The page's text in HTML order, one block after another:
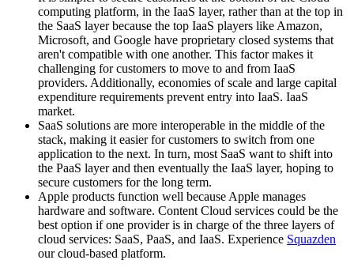
computing platform, in the IaaS layer, rather than at the top in
the SaaS layer because the top IaaS players like Amazon,
Microsoft, and Google have proprietary closed systems that
aren't compatible with one another. This factor makes it
challenging for customers to move to and from IaaS
providers. Additionally, economies of scale and large capital
expenditure requirements prevent entry into IaaS. IaaS
market.
SaaS solutions are more interoperable in the middle of the
stack, making it easier for customers to switch from one
application to the next. In turn, most SaaS want to shift into
the PaaS layer and then eventually the IaaS layer, hoping to
secure customers for the long term.
Apple products function well because Apple manages
hardware and software. Content Cloud services could be the
best option if one provider is in charge of the three layers of
cloud services: SaaS, PaaS, and IaaS. Experience Squazden
our cloud-based platform.